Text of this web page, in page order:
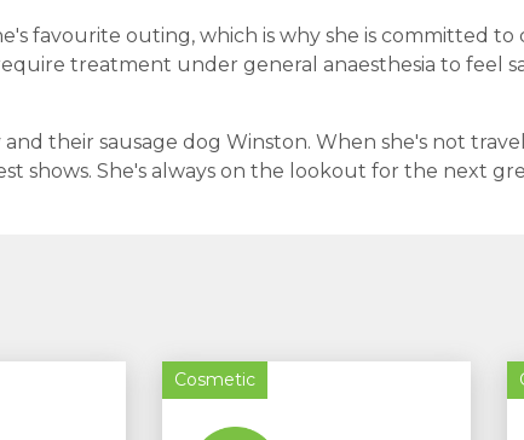
favourite outing, which is why she is committed
treatment under general anaesthesia to feel
their sausage dog Winston. When she's not
shows. She's always on the lookout for the next
Cosmetic